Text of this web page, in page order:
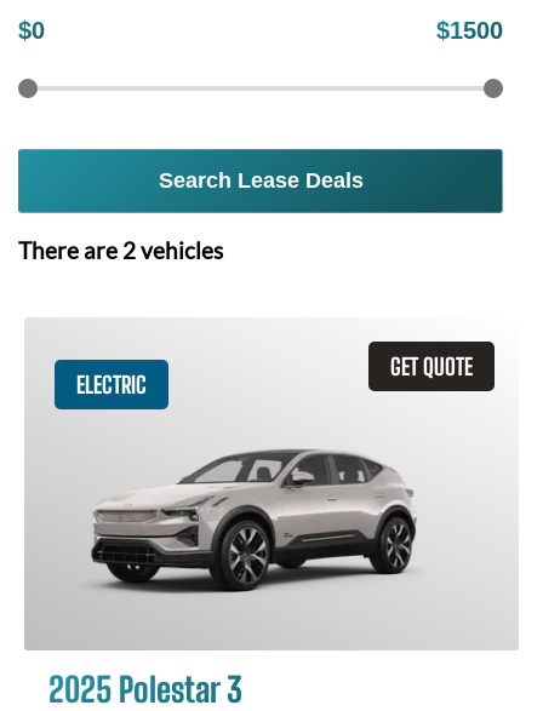
$0 $1500
Search Lease Deals
There are 2vehicles
GET QUOTE
ELECTRIC
2025 Polestar 3